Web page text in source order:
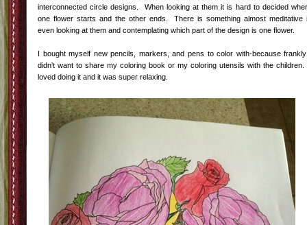
interconnected circle designs. When looking at them it is hard to decided
one flower starts and the other ends. There is something almost meditative
even looking at them and contemplating which part of the design is one flower.
I bought myself new pencils, markers, and pens to color with-because
didn't want to share my coloring book or my coloring utensils with the
loved doing it and it was super relaxing.